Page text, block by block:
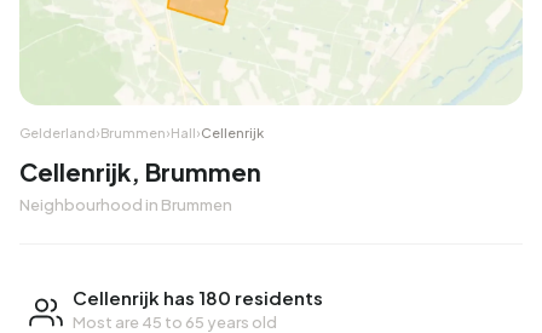
Gelderland›Brummen›Hall›Cellenrijk
Cellenrijk, Brummen
Neighbourhood in Brummen
Cellenrijk has 180 residents
Most are 45 to 65 years old